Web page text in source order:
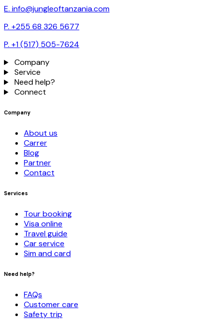
E. info@jungleoftanzania.com
P. +255 68 326 5677
P. +1 (517) 505-7624
Company
Service
Need help?
Connect
Company
About us
Carrer
Blog
Partner
Contact
Services
Tour booking
Visa online
Travel guide
Car service
Sim and card
Need help?
FAQs
Customer care
Safety trip